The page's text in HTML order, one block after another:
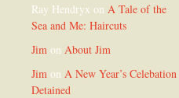
Ray Hendryx on A Tale of the
Sea and Me: Haircuts
Jim on About Jim
Jim on A New Year’s Celebation
Detained